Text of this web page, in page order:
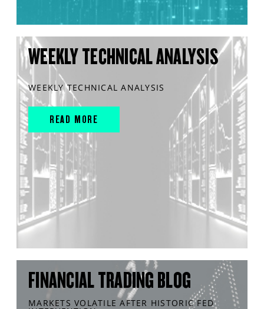
WEEKLY TECHNICAL ANALYSIS
WEEKLY TECHNICAL ANALYSIS
READ MORE
FINANCIAL TRADING BLOG
MARKETS VOLATILE AFTER HISTORIC FED